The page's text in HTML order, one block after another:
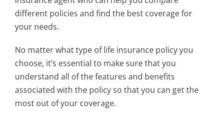
different policies and find the best coverage for
your needs.
No matter what type of life insurance policy you
choose, it’s essential to make sure that you
understand all of the features and benefits
associated with the policy so that you can get the
most out of your coverage.